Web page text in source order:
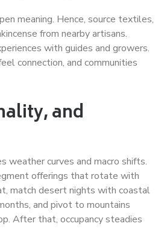
meaning. Hence, source textiles,
from nearby artisans.
with guides and growers.
connection, and communities
and
weather curves and macro shifts.
offerings that rotate with
match desert nights with coastal
and pivot to mountains
After that, occupancy steadies